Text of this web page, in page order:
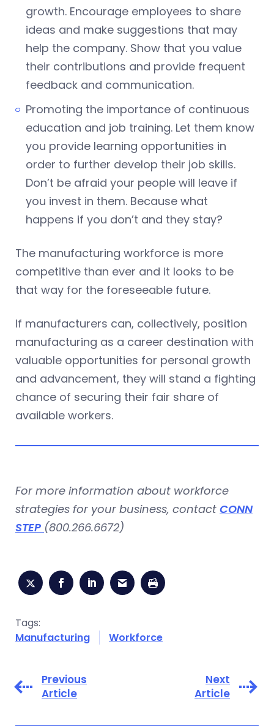
growth. Encourage employees to share
ideas and make suggestions that may
help the company. Show that you value
their contributions and provide frequent
feedback and communication.
Promoting the importance of continuous
education and job training. Let them know
you provide learning opportunities in
order to further develop their job skills.
Don’t be afraid your people will leave if
you invest in them. Because what
happens if you don’t and they stay?
The manufacturing workforce is more
competitive than ever and it looks to be
that way for the foreseeable future.
If manufacturers can, collectively, position
manufacturing as a career destination with
valuable opportunities for personal growth
and advancement, they will stand a fighting
chance of securing their fair share of
available workers.
For more information about workforce
strategies for your business, contact CONN
STEP (800.266.6672)
Tags:
Manufacturing
Workforce
Previous
Article
Next
Article